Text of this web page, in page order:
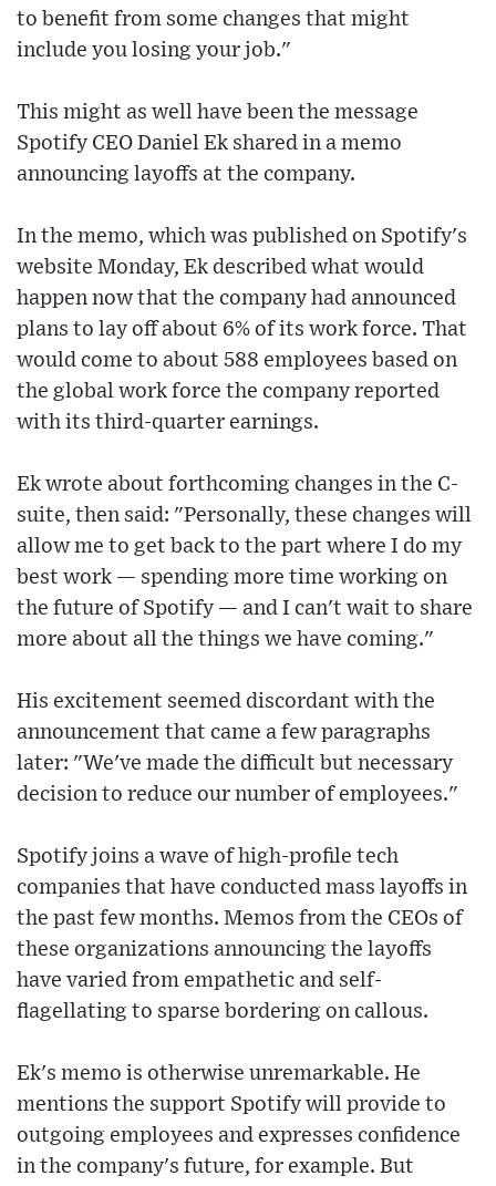
to benefit from some changes that might
include you losing your job."
This might as well have been the message
Spotify CEO Daniel Ek shared in a memo
announcing layoffs at the company.
In the memo, which was published on Spotify's
website Monday, Ek described what would
happen now that the company had announced
plans to lay off about 6% of its work force. That
would come to about 588 employees based on
the global work force the company reported
with its third-quarter earnings.
Ek wrote about forthcoming changes in the C-
suite, then said: "Personally, these changes will
allow me to get back to the part where I do my
best work — spending more time working on
the future of Spotify — and I can't wait to share
more about all the things we have coming."
His excitement seemed discordant with the
announcement that came a few paragraphs
later: "We've made the difficult but necessary
decision to reduce our number of employees."
Spotify joins a wave of high-profile tech
companies that have conducted mass layoffs in
the past few months. Memos from the CEOs of
these organizations announcing the layoffs
have varied from empathetic and self-
flagellating to sparse bordering on callous.
Ek's memo is otherwise unremarkable. He
mentions the support Spotify will provide to
outgoing employees and expresses confidence
in the company's future, for example. But